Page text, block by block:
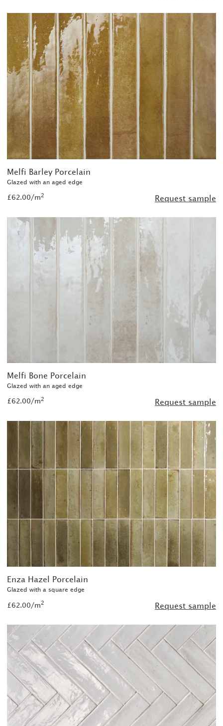
Melfi Barley Porcelain
Glazed with an aged edge
£62.00/m2 Request sample
Melfi Bone Porcelain
Glazed with an aged edge
£62.00/m2 Request sample
Enza Hazel Porcelain
Glazed with a square edge
£62.00/m2 Request sample